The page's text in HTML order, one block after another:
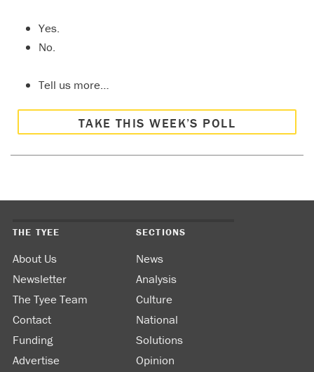
Yes.
No.
Tell us more…
TAKE THIS WEEK’S POLL
THE TYEE
About Us
Newsletter
The Tyee Team
Contact
Funding
Advertise
SECTIONS
News
Analysis
Culture
National
Solutions
Opinion